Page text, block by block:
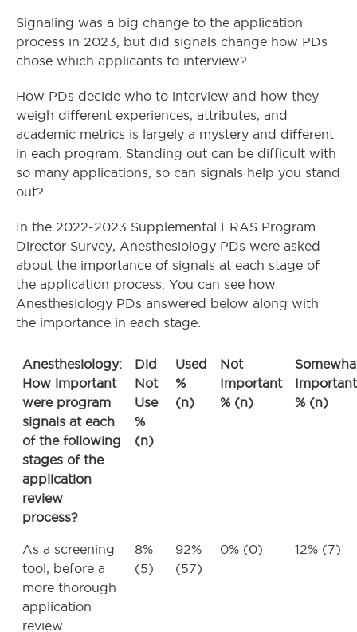
Signaling was a big change to the application
process in 2023, but did signals change how PDs
chose which applicants to interview?
How PDs decide who to interview and how they
weigh different experiences, attributes, and
academic metrics is largely a mystery and different
in each program. Standing out can be difficult with
so many applications, so can signals help you stand
out?
In the 2022-2023 Supplemental ERAS Program
Director Survey, Anesthesiology PDs were asked
about the importance of signals at each stage of
the application process. You can see how
Anesthesiology PDs answered below along with
the importance in each stage.
Anesthesiology:
How important
were program
signals at each
of the following
stages of the
application
review
process?
Did
Not
Use
%
(n)
Used
%
(n)
Not
Important
% (n)
Important
% (n)
As a screening
tool, before a
more thorough
application
review
8%
(5)
92%
(57)
0% (0) 12% (7)